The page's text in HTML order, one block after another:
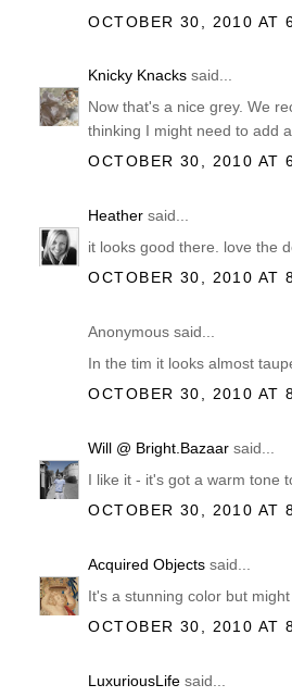
OCTOBER 30, 2010 AT
Knicky Knacks said...
Now that's a nice grey. We
thinking I might need to add
OCTOBER 30, 2010 AT
Heather said...
it looks good there. love the
OCTOBER 30, 2010 AT
Anonymous said...
In the tim it looks almost
OCTOBER 30, 2010 AT
Will @ Bright.Bazaar said...
I like it - it's got a warm tone
OCTOBER 30, 2010 AT
Acquired Objects said...
It's a stunning color but
OCTOBER 30, 2010 AT
LuxuriousLife said...